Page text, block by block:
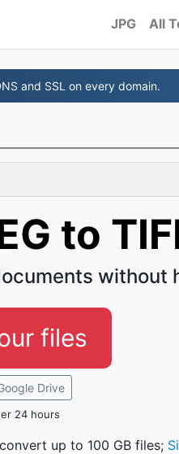
JPG All
and SSL on every domain.
to
without
files
Drive
24 hours
up to 100 GB files;